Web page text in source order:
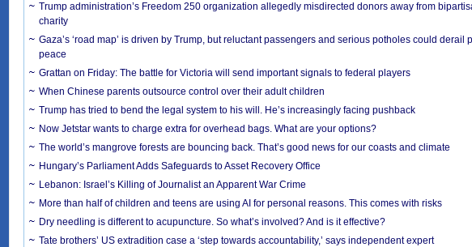
Trump administration’s Freedom 250 organization allegedly misdirected donors away from
charity
Gaza’s ‘road map’ is driven by Trump, but reluctant passengers and serious potholes could derail
peace
Grattan on Friday: The battle for Victoria will send important signals to federal players
When Chinese parents outsource control over their adult children
Trump has tried to bend the legal system to his will. He’s increasingly facing pushback
Now Jetstar wants to charge extra for overhead bags. What are your options?
The world’s mangrove forests are bouncing back. That’s good news for our coasts and climate
Hungary’s Parliament Adds Safeguards to Asset Recovery Office
Lebanon: Israel’s Killing of Journalist an Apparent War Crime
More than half of children and teens are using AI for personal reasons. This comes with risks
Dry needling is different to acupuncture. So what’s involved? And is it effective?
Tate brothers’ US extradition case a ‘step towards accountability,’ says independent expert